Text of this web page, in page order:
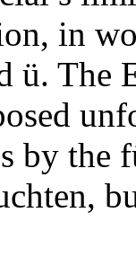
in
ü. The
by the